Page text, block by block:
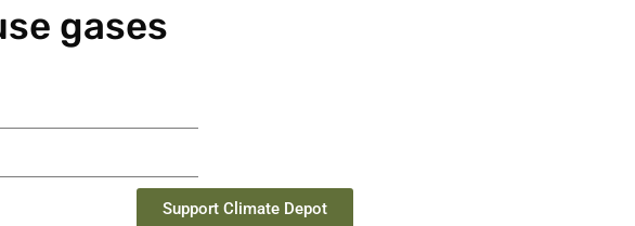
gases
Support Climate Depot